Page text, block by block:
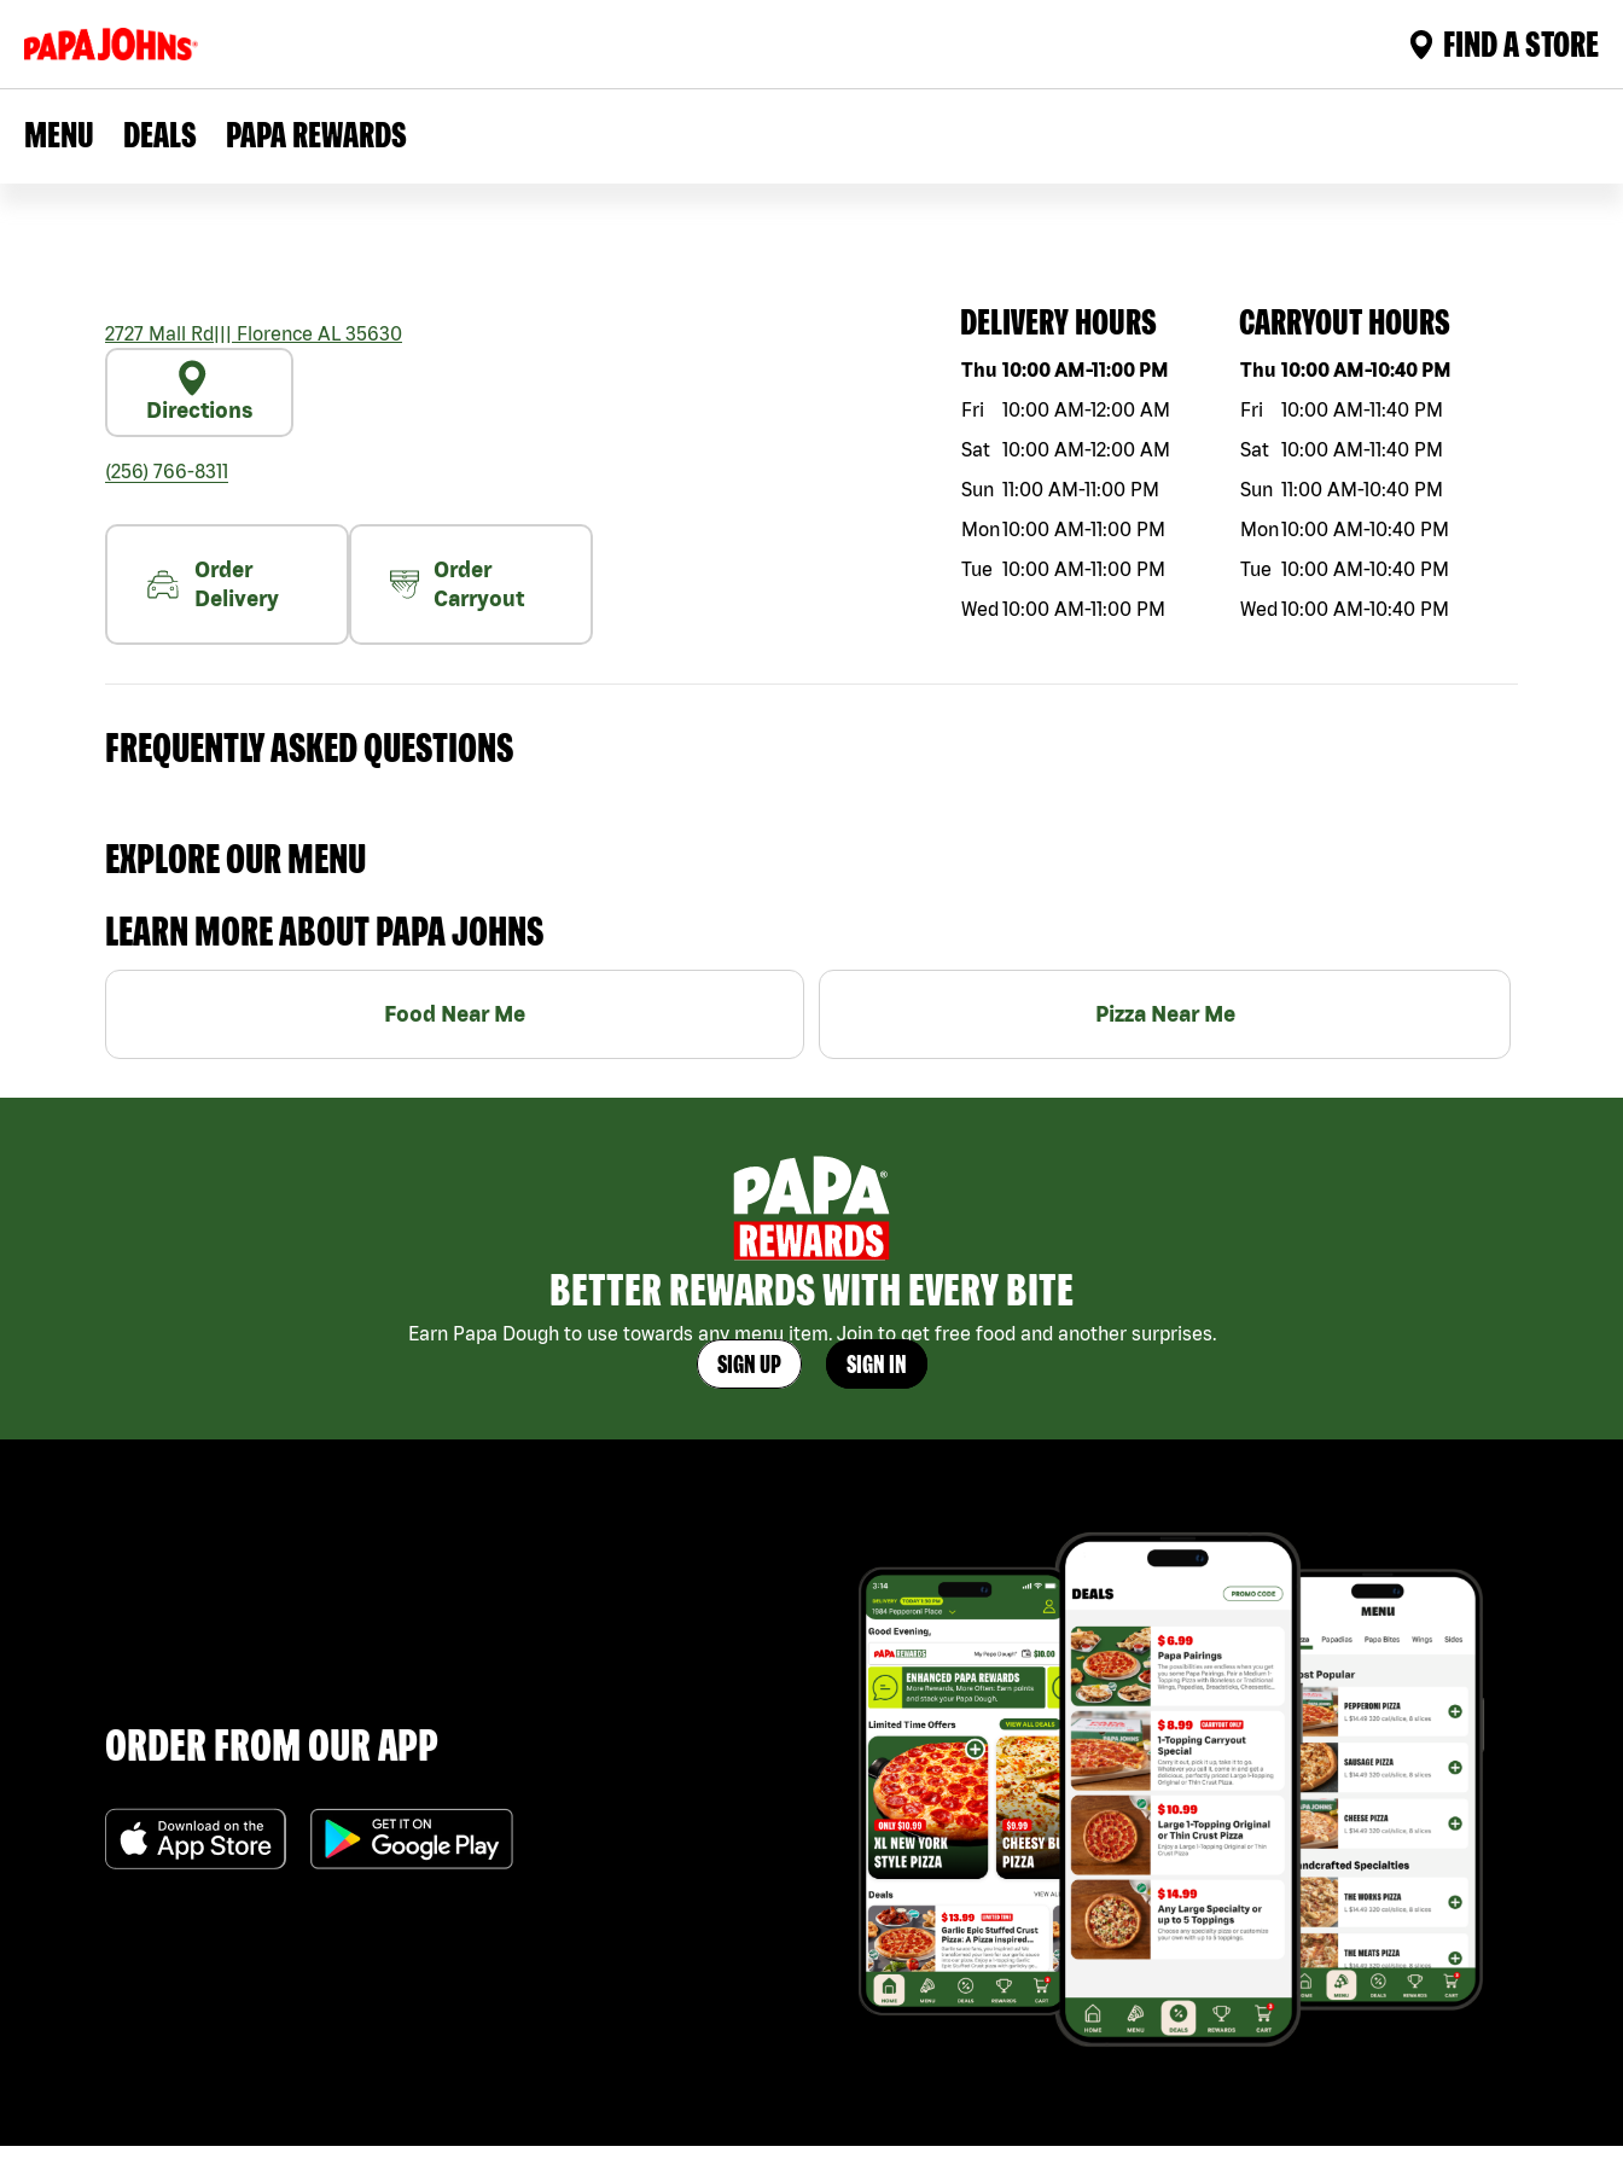
FIND A STORE
MENU DEALS PAPA REWARDS
2727 Mall Rd||| Florence AL 35630
Directions
(256) 766-8311
Order
Delivery
Order
Carryout
DELIVERY HOURS
Day of the weekHours
Thu 10:00 AM-11:00 PM
Fri
10:00 AM-12:00 AM
Sat 10:00 AM-12:00 AM
Sun 11:00 AM-11:00 PM
Mon10:00 AM-11:00 PM
Tue 10:00 AM-11:00 PM
Wed10:00 AM-11:00 PM
CARRYOUT HOURS
Day of the weekHours
Thu 10:00 AM-10:40 PM
Fri
10:00 AM-11:40 PM
Sat 10:00 AM-11:40 PM
Sun 11:00 AM-10:40 PM
Mon10:00 AM-10:40 PM
Tue 10:00 AM-10:40 PM
Wed10:00 AM-10:40 PM
FREQUENTLY ASKED QUESTIONS
EXPLORE OUR MENU
LEARN MORE ABOUT PAPA JOHNS
Food Near Me Pizza Near Me
BETTER REWARDS WITH EVERY BITE
Earn Papa Dough to use towards any menu item. Join to get free food and another surprises.
SIGN UP SIGN IN
ORDER FROM OUR APP